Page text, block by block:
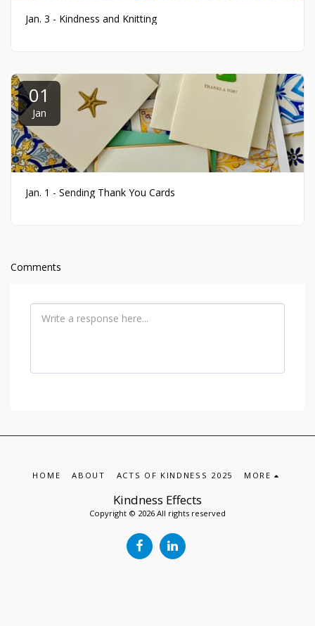
Jan. 3 - Kindness and Knitting
01
Jan
Jan. 1 - Sending Thank You Cards
Comments
Kindness Effects
Copyright © 2026 All rights reserved
HOME ABOUT ACTS OF KINDNESS 2025 MORE